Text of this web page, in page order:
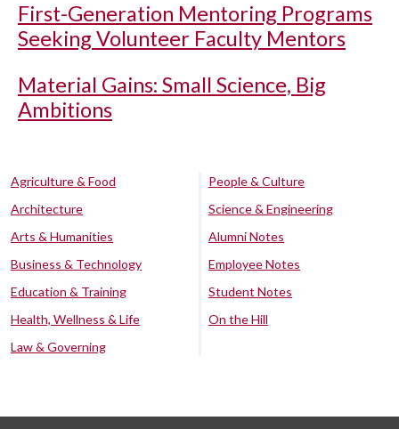
First-Generation Mentoring Programs
Seeking Volunteer Faculty Mentors
Material Gains: Small Science, Big
Ambitions
Agriculture & Food
Architecture
Arts & Humanities
Business & Technology
Education & Training
Health, Wellness & Life
Law & Governing
People & Culture
Science & Engineering
Alumni Notes
Employee Notes
Student Notes
On the Hill